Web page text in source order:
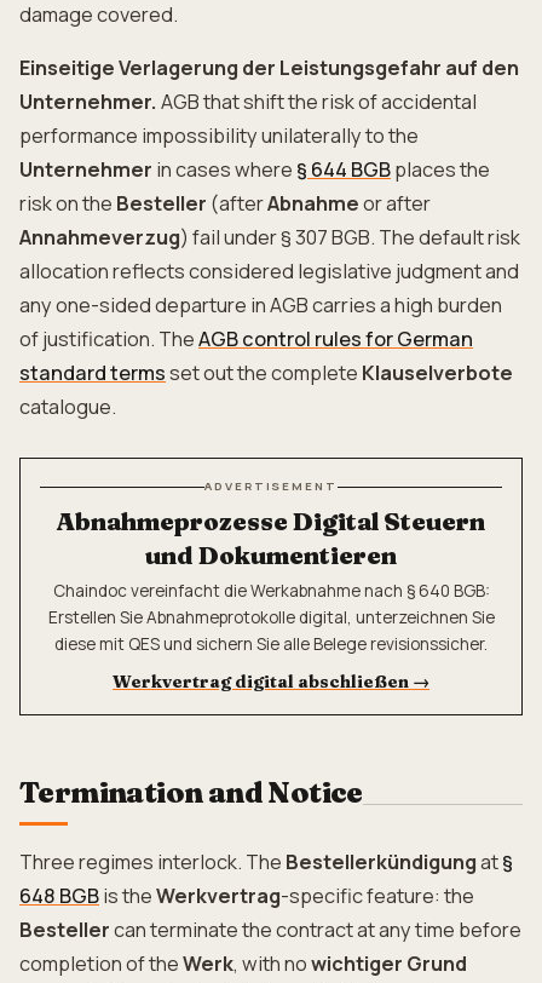
damage covered.
Einseitige Verlagerung der Leistungsgefahr auf den
Unternehmer. AGB that shift the risk of accidental
performance impossibility unilaterally to the
Unternehmer in cases where § 644 BGBplaces the
risk on the Besteller (afterAbnahmeor after
Annahmeverzug) fail under § 307 BGB. The default risk
allocation reflects considered legislative judgment and
any one-sided departure in AGB carries a high burden
of justification. TheAGB control rules for German
standard termsset out the complete Klauselverbote
catalogue.
ADVERTISEMENT
Abnahmeprozesse Digital Steuern
und Dokumentieren
Chaindoc vereinfacht die Werkabnahme nach § 640 BGB:
Erstellen Sie Abnahmeprotokolle digital, unterzeichnen Sie
diese mit QES und sichern Sie alle Belege revisionssicher.
Werkvertrag digital abschließen →
Termination and Notice
Three regimes interlock. The Bestellerkündigungat§
648 BGBis theWerkvertrag-specific feature: the
Bestellercan terminate the contract at any time before
completion of theWerk, with nowichtiger Grund